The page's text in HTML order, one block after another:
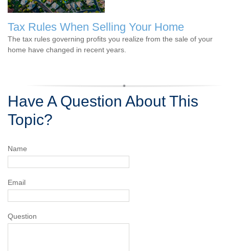
Tax Rules When Selling Your Home
The tax rules governing profits you realize from the sale of your
home have changed in recent years.
Have A Question About This
Topic?
Name
Email
Question